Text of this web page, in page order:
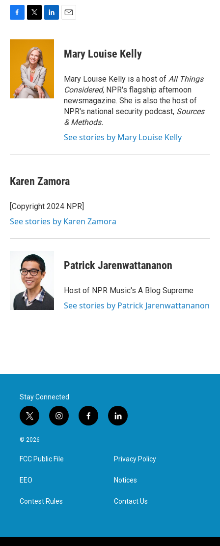
c
i
t
t
e
r
n
d
I
n
Mary Louise Kelly
Mary Louise Kelly is a host of All Things
Considered, NPR's flagship afternoon
newsmagazine. She is also the host of
NPR's national security podcast, Sources
& Methods.
See stories by Mary Louise Kelly
Karen Zamora
[Copyright 2024 NPR]
See stories by Karen Zamora
Patrick Jarenwattananon
Host of NPR Music's A Blog Supreme
See stories by Patrick Jarenwattananon
Stay Connected
t
w
i
t
e
i
n
a
g
f
a
l
i
e
d
n
© 2026
FCC Public File
EEO
Contest Rules
Privacy Policy
Notices
Contact Us